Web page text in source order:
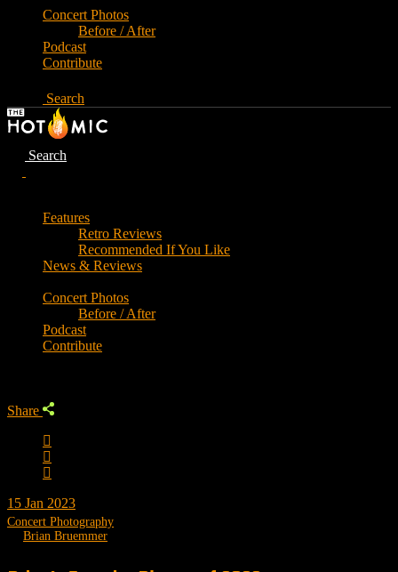
Concert Photos
Before / After
Podcast
Contribute
Search
Search
Features
Retro Reviews
Recommended If You Like
News & Reviews
Concert Photos
Before / After
Podcast
Contribute
Share
15 Jan 2023
Concert Photography
Brian Bruemmer